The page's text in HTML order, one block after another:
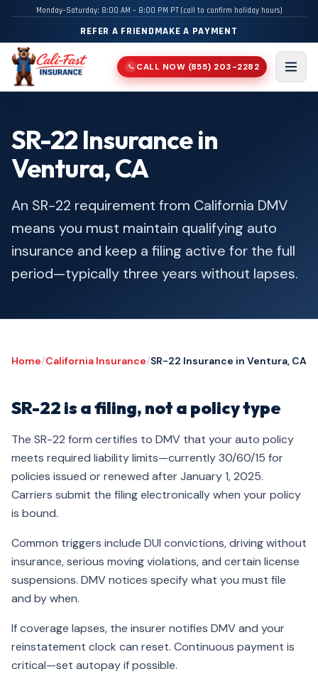
Monday–Saturday: 8:00 AM – 8:00 PM PT (call to confirm holiday hours)
REFER A FRIENDMAKE A PAYMENT
📞 CALL NOW (855) 203-2282
Menu
SR-22 Insurance in
Ventura, CA
An SR-22 requirement from California DMV
means you must maintain qualifying auto
insurance and keep a filing active for the full
period—typically three years without lapses.
Home/California Insurance/SR-22 Insurance in Ventura, CA
SR-22 is a filing, not a policy type
The SR-22 form certifies to DMV that your auto policy
meets required liability limits—currently 30/60/15 for
policies issued or renewed after January 1, 2025.
Carriers submit the filing electronically when your policy
is bound.
Common triggers include DUI convictions, driving without
insurance, serious moving violations, and certain license
suspensions. DMV notices specify what you must file
and by when.
If coverage lapses, the insurer notifies DMV and your
reinstatement clock can reset. Continuous payment is
critical—set autopay if possible.